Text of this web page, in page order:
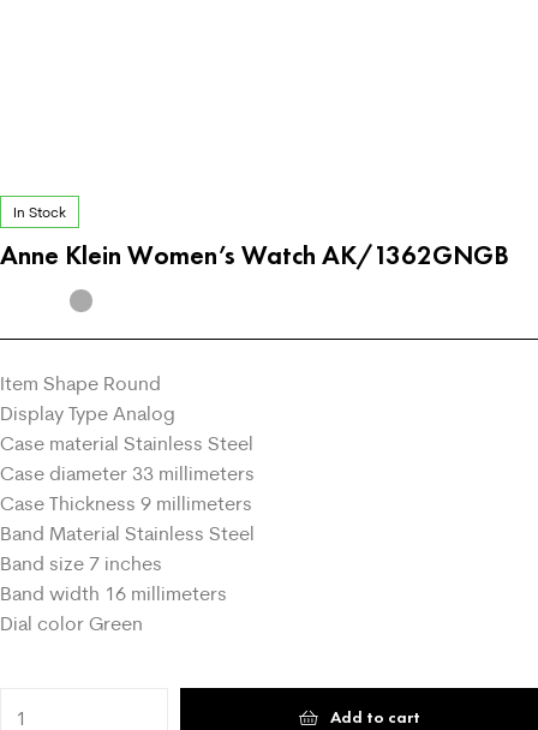
In Stock
Anne Klein Women’s Watch AK/1362GNGB
Item Shape Round
Display Type Analog
Case material Stainless Steel
Case diameter 33 millimeters
Case Thickness 9 millimeters
Band Material Stainless Steel
Band size 7 inches
Band width 16 millimeters
Dial color Green
Add to cart